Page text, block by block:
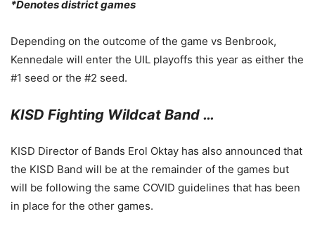
*Denotes district games
Depending on the outcome of the game vs Benbrook,
Kennedale will enter the UIL playoffs this year as either the
#1 seed or the #2 seed.
KISD Fighting Wildcat Band …
KISD Director of Bands Erol Oktay has also announced that
the KISD Band will be at the remainder of the games but
will be following the same COVID guidelines that has been
in place for the other games.